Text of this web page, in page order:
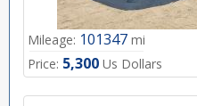
Mileage: 101347 mi
Price: 5,300 Us Dollars